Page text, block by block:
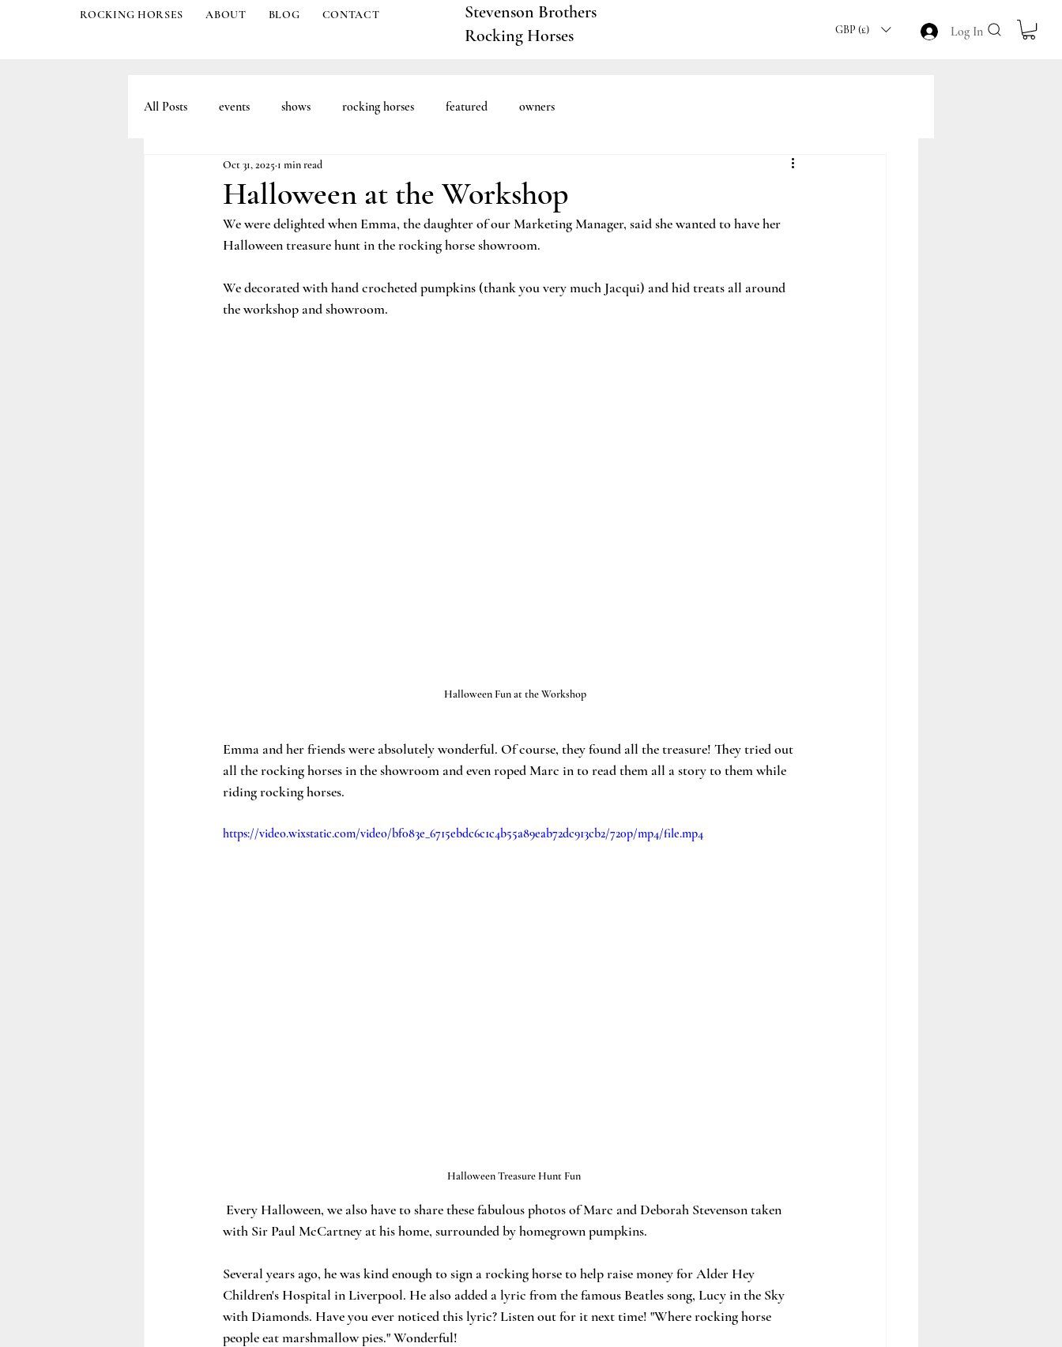
ROCKING HORSES ABOUT BLOG CONTACT
Stevenson Brothers
Rocking Horses
GBP (£) Log In
All Posts events shows rocking horses featured owners
Halloween at the Workshop
Oct 31, 2025 1 min read
We were delighted when Emma, the daughter of our Marketing Manager, said she wanted to have her
Halloween treasure hunt in the rocking horse showroom.
We decorated with hand crocheted pumpkins (thank you very much Jacqui) and hid treats all around
the workshop and showroom.
Halloween Fun at the Workshop
Emma and her friends were absolutely wonderful. Of course, they found all the treasure! They tried out
all the rocking horses in the showroom and even roped Marc in to read them all a story to them while
riding rocking horses.
https://video.wixstatic.com/video/bf083e_6715ebdc6c1c4b55a89eab72dc913cb2/720p/mp4/file.mp4
Halloween Treasure Hunt Fun
Every Halloween, we also have to share these fabulous photos of Marc and Deborah Stevenson taken
with Sir Paul McCartney at his home, surrounded by homegrown pumpkins.
Several years ago, he was kind enough to sign a rocking horse to help raise money for Alder Hey
Children's Hospital in Liverpool. He also added a lyric from the famous Beatles song, Lucy in the Sky
with Diamonds. Have you ever noticed this lyric? Listen out for it next time! "Where rocking horse
people eat marshmallow pies." Wonderful!